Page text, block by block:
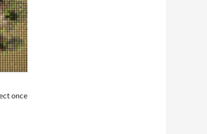
once